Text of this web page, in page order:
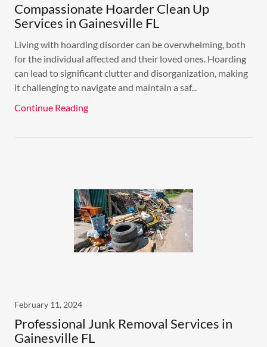
Compassionate Hoarder Clean Up
Services in Gainesville FL
Living with hoarding disorder can be overwhelming, both
for the individual affected and their loved ones. Hoarding
can lead to significant clutter and disorganization, making
it challenging to navigate and maintain a saf...
Continue Reading
February 11, 2024
Professional Junk Removal Services in
Gainesville FL